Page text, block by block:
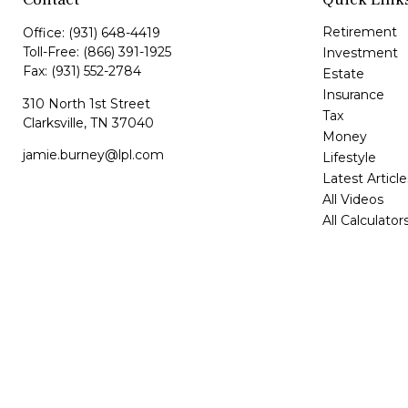
Office: (931) 648-4419
Toll-Free: (866) 391-1925
Fax: (931) 552-2784
310 North 1st Street
Clarksville, TN 37040
jamie.burney@lpl.com
Retirement
Investment
Estate
Insurance
Tax
Money
Lifestyle
Latest
All Videos
All